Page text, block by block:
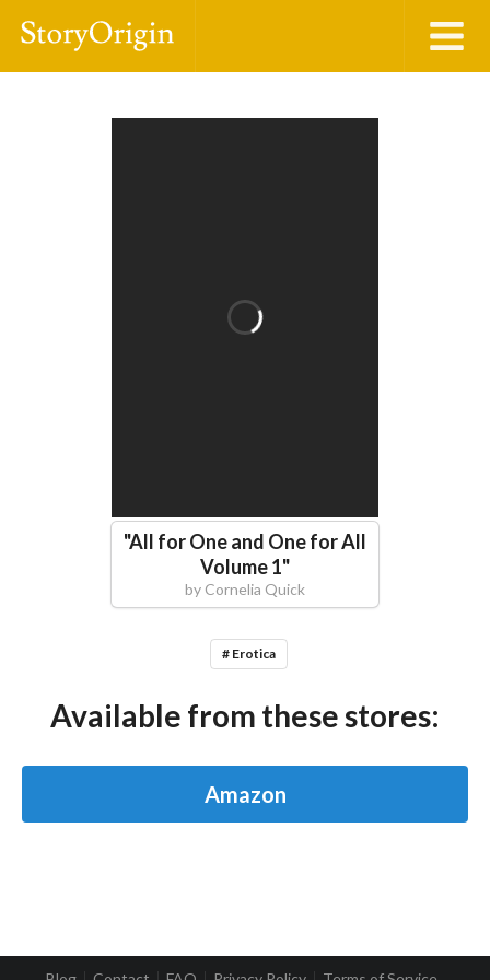
"All for One and One for All
Volume 1"
by Cornelia Quick
# Erotica
Available from these stores:
Amazon